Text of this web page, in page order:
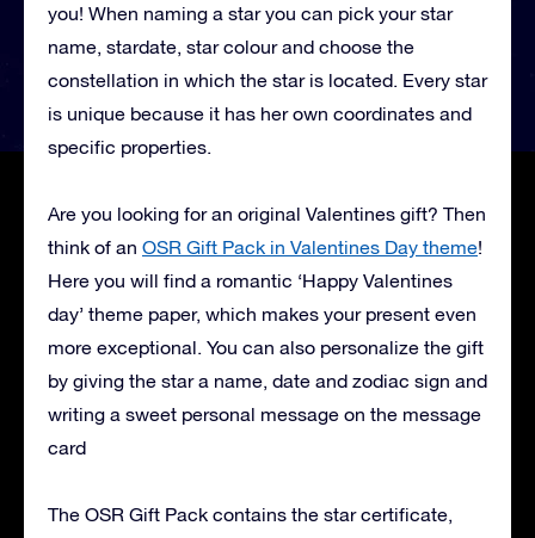
you! When naming a star you can pick your star
name, stardate, star colour and choose the
constellation in which the star is located. Every star
is unique because it has her own coordinates and
specific properties.
Are you looking for an original Valentines gift? Then
think of an OSR Gift Pack in Valentines Day theme!
Here you will find a romantic ‘Happy Valentines
day’ theme paper, which makes your present even
more exceptional. You can also personalize the gift
by giving the star a name, date and zodiac sign and
writing a sweet personal message on the message
card
The OSR Gift Pack contains the star certificate,